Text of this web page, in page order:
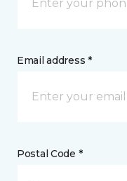
Email address *
Postal Code *